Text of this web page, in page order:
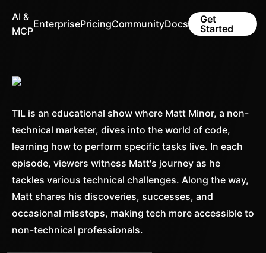
AI &
MCP
EnterprisePricingCommunityDocs
Get
Started
TIL is an educational show where Matt Minor, a non-
technical marketer, dives into the world of code,
learning how to perform specific tasks live. In each
episode, viewers witness Matt's journey as he
tackles various technical challenges. Along the way,
Matt shares his discoveries, successes, and
occasional missteps, making tech more accessible to
non-technical professionals.